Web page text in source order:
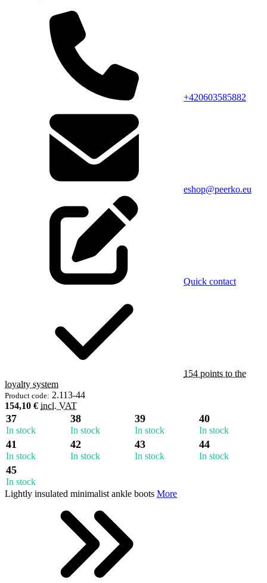
+420603585882
eshop@peerko.eu
Quick contact
154 points to the
loyalty system
Product code: 2.113-44
154,10 € incl. VAT
37
In stock
38
In stock
39
In stock
40
In stock
41
In stock
42
In stock
43
In stock
44
In stock
45
In stock
Lightly insulated minimalist ankle boots More